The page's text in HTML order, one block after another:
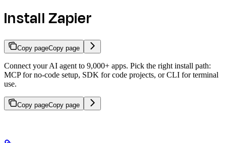
Install Zapier
Copy pageCopy page
Connect your AI agent to 9,000+ apps. Pick the right install path:
MCP for no-code setup, SDK for code projects, or CLI for terminal
use.
Copy pageCopy page